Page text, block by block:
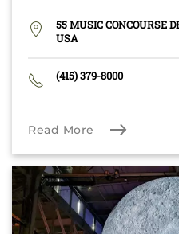
55 MUSIC CONCOURSE
USA
(415) 379-8000
Read More